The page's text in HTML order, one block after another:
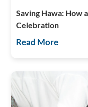
Saving Hawa: How
Celebration
Read More